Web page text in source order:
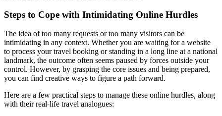
Steps to Cope with Intimidating Online Hurdles
The idea of too many requests or too many visitors can be
intimidating in any context. Whether you are waiting for a website
to process your travel booking or standing in a long line at a national
landmark, the outcome often seems paused by forces outside your
control. However, by grasping the core issues and being prepared,
you can find creative ways to figure a path forward.
Here are a few practical steps to manage these online hurdles, along
with their real-life travel analogues: